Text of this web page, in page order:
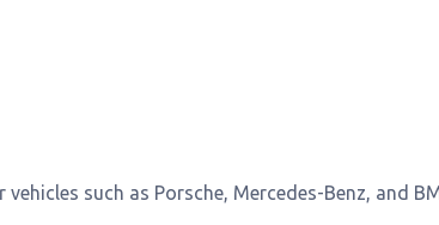
such as Porsche, Mercedes-Benz, and